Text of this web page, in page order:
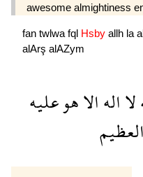
awesome almightiness
fan twlwa fql Hsby allh la
alArş alAZym
لاالهالاهوعليه
العظيم